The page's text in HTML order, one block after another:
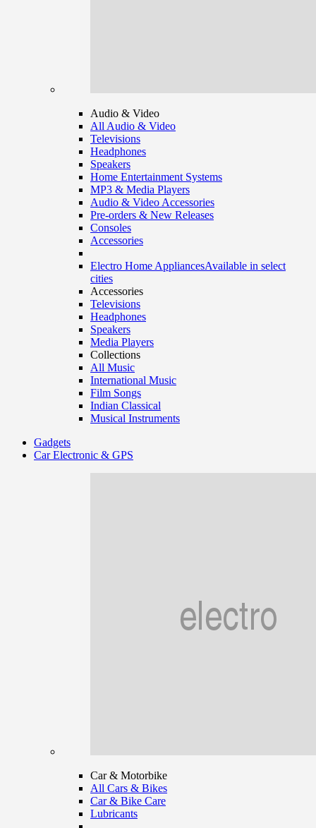
Audio & Video
All Audio & Video
Televisions
Headphones
Speakers
Home Entertainment Systems
MP3 & Media Players
Audio & Video Accessories
Pre-orders & New Releases
Consoles
Accessories
Electro Home AppliancesAvailable in select
cities
Accessories
Televisions
Headphones
Speakers
Media Players
Collections
All Music
International Music
Film Songs
Indian Classical
Musical Instruments
Gadgets
Car Electronic & GPS
Car & Motorbike
All Cars & Bikes
Car & Bike Care
Lubricants